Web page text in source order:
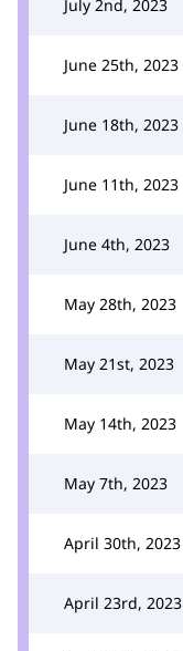
July 2nd, 2023
June 25th, 2023
June 18th, 2023
June 11th, 2023
June 4th, 2023
May 28th, 2023
May 21st, 2023
May 14th, 2023
May 7th, 2023
April 30th, 2023
April 23rd, 2023